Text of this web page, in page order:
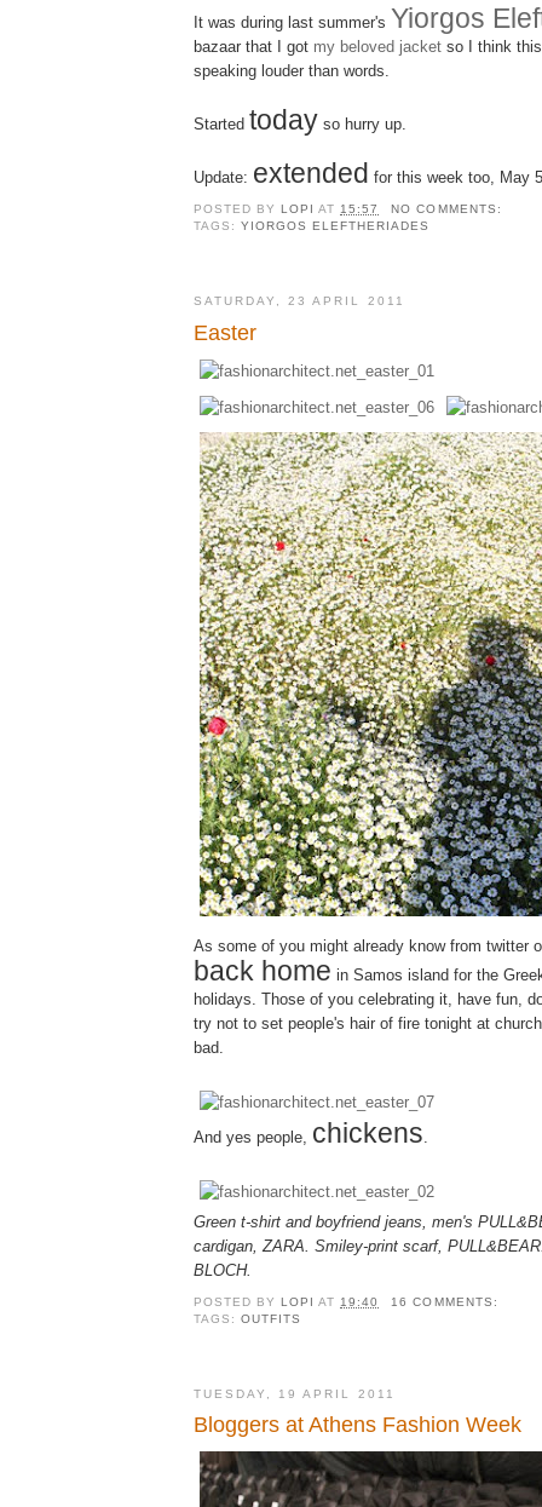
It was during last summer's Yiorgos
bazaar that I got my beloved jacket so I think
speaking louder than words.
Started today so hurry up.
Update: extended for this week too, May
POSTED BY LOPIAT15:57
NO COMMENTS:
TAGS:YIORGOS ELEFTHERIADES
SATURDAY, 23 APRIL 2011
Easter
As some of you might already know from twitter
back home in Samos island for the
holidays. Those of you celebrating it, have fun,
try not to set people's hair of fire tonight at
bad.
And yes people, chickens
Green t-shirt and boyfriend jeans, men's
cardigan, ZARA. Smiley-print scarf,
BLOCH.
POSTED BYLOPIAT19:40
16 COMMENTS:
TAGS:OUTFITS
TUESDAY, 19 APRIL 2011
Bloggers at Athens Fashion Week